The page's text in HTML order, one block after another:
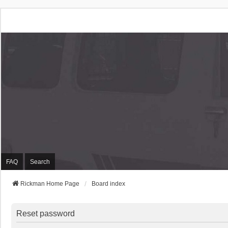
FAQ Search
Rickman Home Page Board index
Reset password